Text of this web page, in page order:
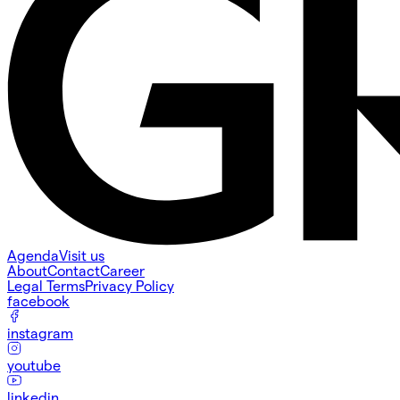
AgendaVisit us
AboutContactCareer
Legal TermsPrivacy Policy
facebook
instagram
youtube